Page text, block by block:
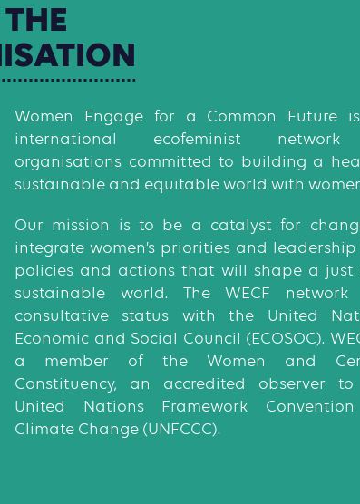
THE
Women Engage for a Common Future
international ecofeminist
organisations committed to building a
sustainable and equitable world with
Our mission is to be a catalyst for
integrate women’s priorities and
policies and actions that will shape a just
sustainable world. The WECF network
consultative status with the United
Economic and Social Council (ECOSOC).
a member of the Women and
Constituency, an accredited observer
United Nations Framework
Climate Change (UNFCCC).